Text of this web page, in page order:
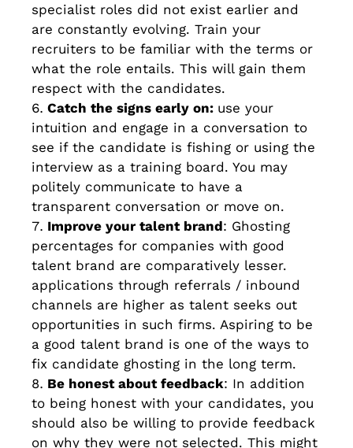
specialist roles did not exist earlier and
are constantly evolving. Train your
recruiters to be familiar with the terms or
what the role entails. This will gain them
respect with the candidates.
Catch the signs early on: use your
intuition and engage in a conversation to
see if the candidate is fishing or using the
interview as a training board. You may
politely communicate to have a
transparent conversation or move on.
Improve your talent brand: Ghosting
percentages for companies with good
talent brand are comparatively lesser.
applications through referrals / inbound
channels are higher as talent seeks out
opportunities in such firms. Aspiring to be
a good talent brand is one of the ways to
fix candidate ghosting in the long term.
Be honest about feedback: In addition
to being honest with your candidates, you
should also be willing to provide feedback
on why they were not selected. This might